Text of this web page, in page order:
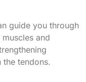
guide you through
and
the tendons.